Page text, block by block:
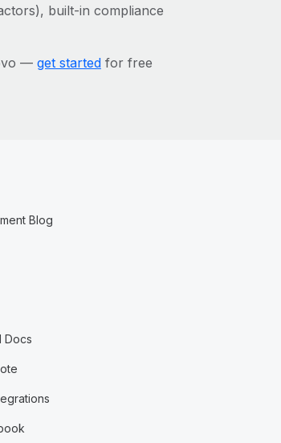
built-in compliance
— get startedfor free
Blog
Docs